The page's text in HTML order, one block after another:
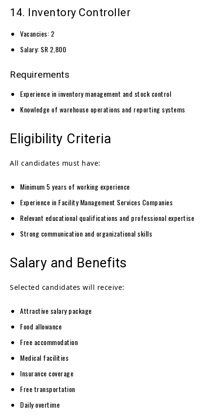
14. Inventory Controller
Vacancies: 2
Salary: SR 2,800
Requirements
Experience in inventory management and stock control
Knowledge of warehouse operations and reporting systems
Eligibility Criteria
All candidates must have:
Minimum 5 years of working experience
Experience in Facility Management Services Companies
Relevant educational qualifications and professional expertise
Strong communication and organizational skills
Salary and Benefits
Selected candidates will receive:
Attractive salary package
Food allowance
Free accommodation
Medical facilities
Insurance coverage
Free transportation
Daily overtime